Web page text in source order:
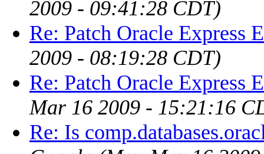
2009 - 09:41:28 CDT)
Re: Patch Oracle Express
2009 - 08:19:28 CDT)
Re: Patch Oracle Express
Mar 16 2009 - 15:21:16
Re: Is